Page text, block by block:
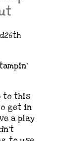
26th
to this
get in
a play